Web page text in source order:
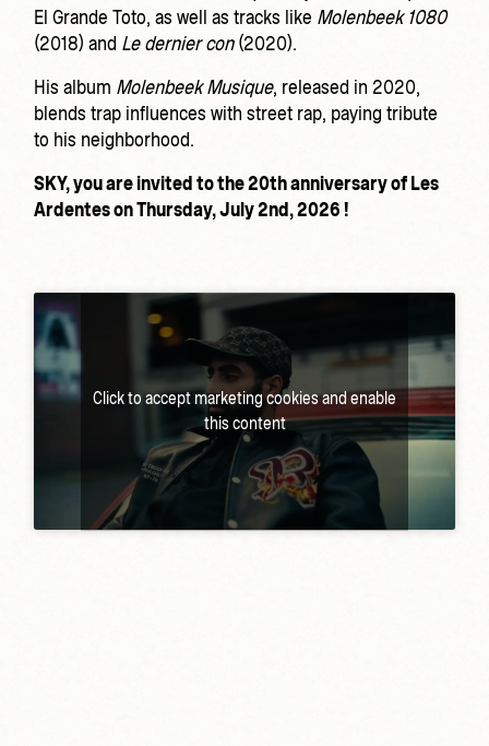
El Grande Toto, as well as tracks like Molenbeek 1080
(2018) and Le dernier con(2020).
His album Molenbeek Musique, released in 2020,
blends trap influences with street rap, paying tribute
to his neighborhood.
SKY, you are invited to the 20th anniversary of Les
Ardentes on Thursday, July 2nd, 2026 !
Click to accept marketing cookies and enable
this content